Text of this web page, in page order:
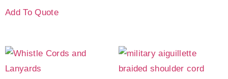
Add To Quote